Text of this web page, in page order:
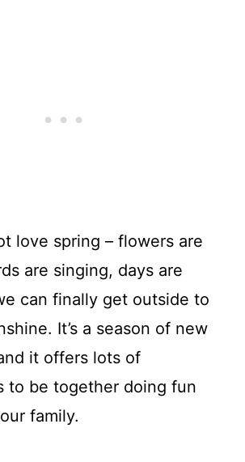
love spring – flowers are
are singing, days are
can finally get outside to
It’s a season of new
it offers lots of
to be together doing fun
family.